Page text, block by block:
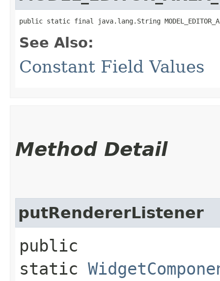
public static final java.lang.String
See Also:
Constant Field Values
Method Detail
putRendererListener
public
static